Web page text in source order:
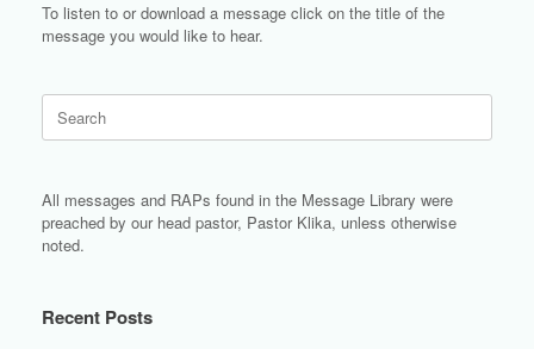
To listen to or download a message click on the title of the
message you would like to hear.
for:
All messages and RAPs found in the Message Library were
preached by our head pastor, Pastor Klika, unless otherwise
noted.
Recent Posts